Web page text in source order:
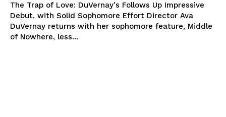
The Trap of Love: DuVernay's Follows Up Impressive
Debut, with Solid Sophomore Effort Director Ava
DuVernay returns with her sophomore feature, Middle
of Nowhere, less...